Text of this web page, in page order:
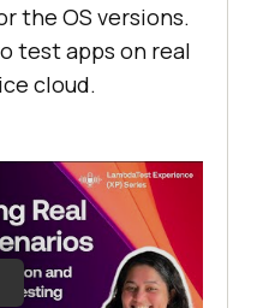
the OS versions.
test apps on real
cloud.